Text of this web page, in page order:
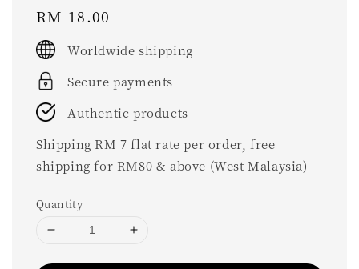
Regular
price
RM 18.00
Worldwide shipping
Secure payments
Authentic products
Shipping RM 7 flat rate per order, free
shipping for RM80 & above (West Malaysia)
Quantity